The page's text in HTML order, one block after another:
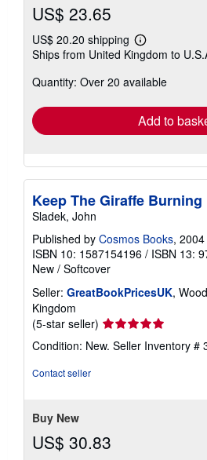
US$ 23.65
US$ 20.20 shipping
Learn
more
shipping
Ships from United Kingdom to
Quantity: Over 20 available
Add to
Keep The Giraffe Burning
Sladek, John
Published by Cosmos Books, 2004
ISBN 10: 1587154196 / ISBN 13:
New / Softcover
Seller: GreatBookPricesUK,
Kingdom
(5-star seller) Seller
rating
5
Condition: New. Seller Inventory #
Contact seller
Buy New
US$ 30.83